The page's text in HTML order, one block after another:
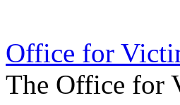
Office for
The Office for